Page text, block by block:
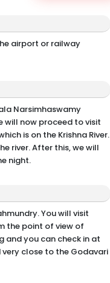
airport or railway
Narsimhaswamy
will now proceed to visit
is on the Krishna River.
river. After this, we will
night.
You will visit
the point of view of
and you can check in at
close to the Godavari